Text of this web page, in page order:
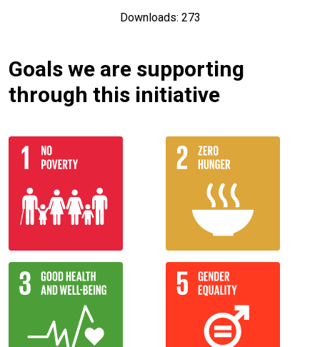
Downloads: 273
Goals we are supporting
through this initiative